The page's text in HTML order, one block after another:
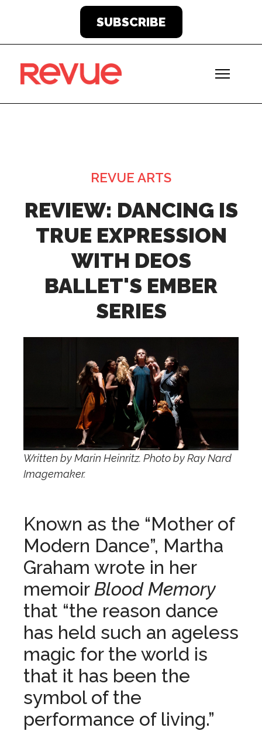
SUBSCRIBE
REVIEW: DANCING IS
TRUE EXPRESSION
WITH DEOS
BALLET'S EMBER
SERIES
Written by Marin Heinritz. Photo by Ray Nard
Imagemaker.
Known as the “Mother of
Modern Dance”, Martha
Graham wrote in her
memoir Blood Memory
that “the reason dance
has held such an ageless
magic for the world is
that it has been the
symbol of the
performance of living.”
REVUE ARTS